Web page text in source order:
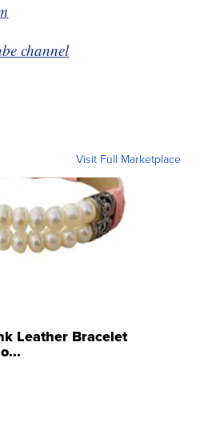
channel
Visit Full Marketplace
Leather Bracelet